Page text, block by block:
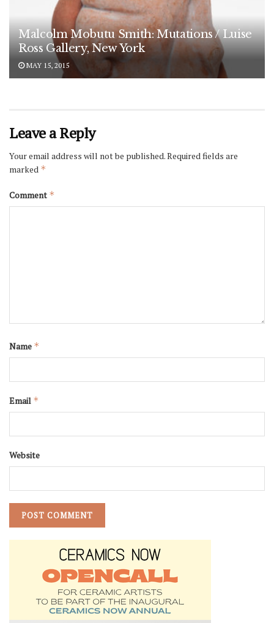
Malcolm Mobutu Smith: Mutations / Luise
Ross Gallery, New York
MAY 15, 2015
Leave a Reply
Your email address will not be published.Required fields are
marked *
Comment *
Name *
Email *
Website